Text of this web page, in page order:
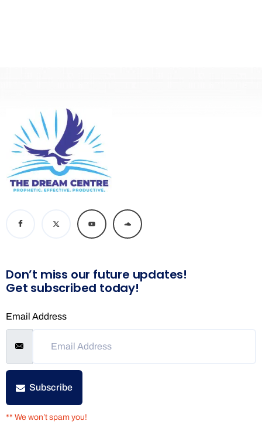
Don’t miss our future updates!
Get subscribed today!
Email Address
Subscribe
** We won’t spam you!